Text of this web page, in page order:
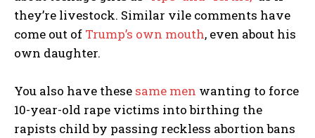
they’re livestock. Similar vile comments have
come out of Trump’s own mouth, even about his
own daughter.
You also have these same men wanting to force
10-year-old rape victims into birthing the
rapists child by passing reckless abortion bans